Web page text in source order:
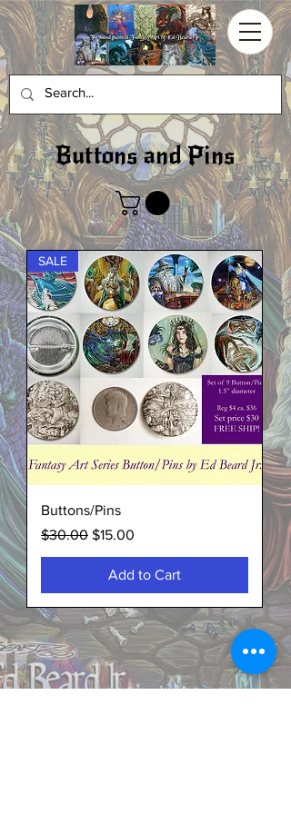
Buttons and Pins
SALE
Buttons/Pins
Regular Price
$30.00 Sale Price
$15.00
Add to Cart